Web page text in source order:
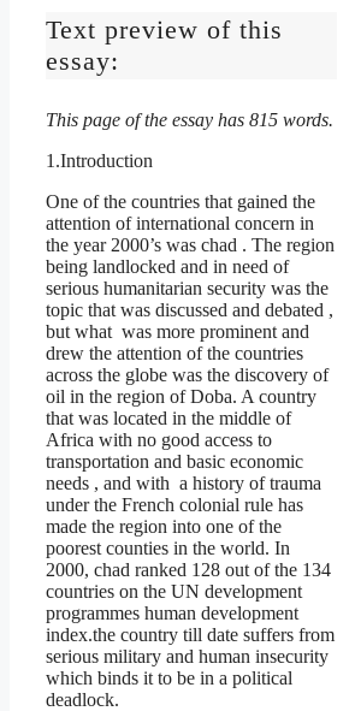
Text preview of this
essay:
This page of the essay has 815 words.
1.Introduction
One of the countries that gained the
attention of international concern in
the year 2000’s was chad . The region
being landlocked and in need of
serious humanitarian security was the
topic that was discussed and debated ,
but what was more prominent and
drew the attention of the countries
across the globe was the discovery of
oil in the region of Doba. A country
that was located in the middle of
Africa with no good access to
transportation and basic economic
needs , and with a history of trauma
under the French colonial rule has
made the region into one of the
poorest counties in the world. In
2000, chad ranked 128 out of the 134
countries on the UN development
programmes human development
index.the country till date suffers from
serious military and human insecurity
which binds it to be in a political
deadlock.